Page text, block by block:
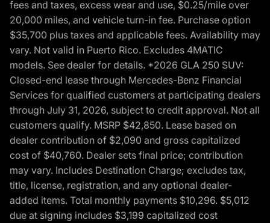
fees and taxes, excess wear and use, $0.25/mile over
20,000 miles, and vehicle turn-in fee. Purchase option
$35,700 plus taxes and applicable fees. Availability may
vary. Not valid in Puerto Rico. Excludes 4MATIC
models. See dealer for details. *2026 GLA 250 SUV:
Closed-end lease through Mercedes-Benz Financial
Services for qualified customers at participating dealers
through July 31, 2026, subject to credit approval. Not all
customers qualify. MSRP $42,850. Lease based on
dealer contribution of $2,090 and gross capitalized
cost of $40,760. Dealer sets final price; contribution
may vary. Includes Destination Charge; excludes tax,
title, license, registration, and any optional dealer-
added items. Total monthly payments $10,296. $5,012
due at signing includes $3,199 capitalized cost